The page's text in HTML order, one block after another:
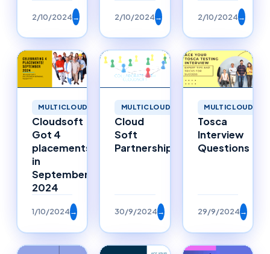
2/10/2024→ 2/10/2024→ 2/10/2024→
MULTICLOUD
Cloudsoft
Got 4
placements
in
September
2024
1/10/2024→
MULTICLOUD
Cloud
Soft
Partnerships
30/9/2024→
MULTICLOUD
Tosca
Interview
Questions
29/9/2024→